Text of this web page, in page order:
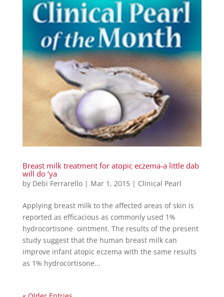
Breast milk treatment for atopic eczema-a little dab
will do ‘ya
by Debi Ferrarello| Mar 1, 2015| Clinical Pearl
Applying breast milk to the affected areas of skin is
reported as efficacious as commonly used 1%
hydrocortisone ointment. The results of the present
study suggest that the human breast milk can
improve infant atopic eczema with the same results
as 1% hydrocortisone...